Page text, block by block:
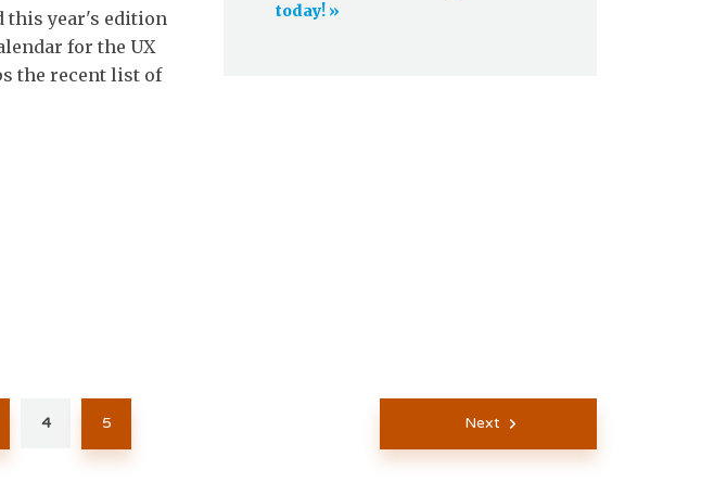
this year's edition
for the UX
the recent list of
today! »
4 5 Next